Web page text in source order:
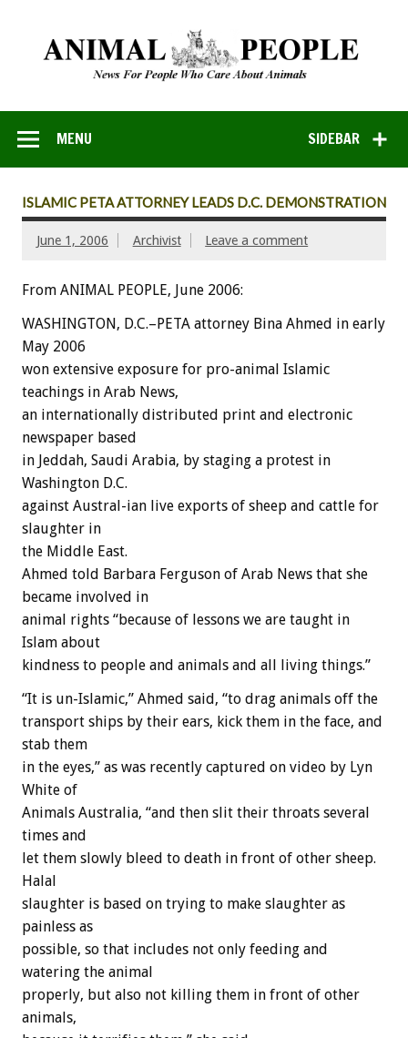
SIDEBAR
MENU
ISLAMIC PETA ATTORNEY LEADS D.C. DEMONSTRATION
June 1, 2006 Archivist Leave a comment
From ANIMAL PEOPLE, June 2006:
WASHINGTON, D.C.–PETA attorney Bina Ahmed in early
May 2006
won extensive exposure for pro-animal Islamic
teachings in Arab News,
an internationally distributed print and electronic
newspaper based
in Jeddah, Saudi Arabia, by staging a protest in
Washington D.C.
against Austral-ian live exports of sheep and cattle for
slaughter in
the Middle East.
Ahmed told Barbara Ferguson of Arab News that she
became involved in
animal rights “because of lessons we are taught in
Islam about
kindness to people and animals and all living things.”
“It is un-Islamic,” Ahmed said, “to drag animals off the
transport ships by their ears, kick them in the face, and
stab them
in the eyes,” as was recently captured on video by Lyn
White of
Animals Australia, “and then slit their throats several
times and
let them slowly bleed to death in front of other sheep.
Halal
slaughter is based on trying to make slaughter as
painless as
possible, so that includes not only feeding and
watering the animal
properly, but also not killing them in front of other
animals,